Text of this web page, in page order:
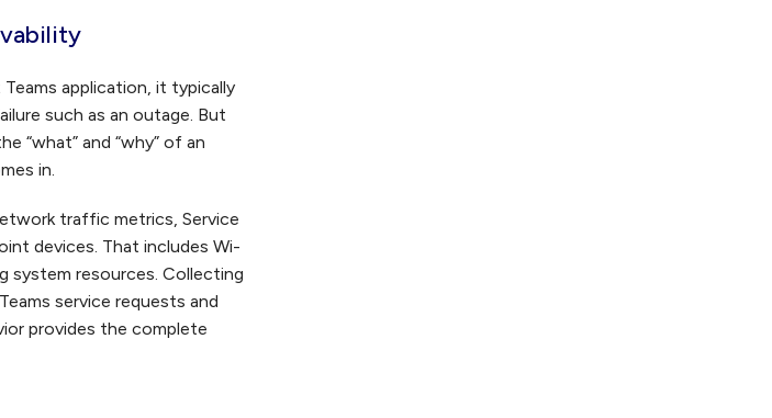
application, it typically
such as an outage. But
“what” and “why” of an
in.
traffic metrics, Service
devices. That includes Wi-
system resources. Collecting
service requests and
provides the complete